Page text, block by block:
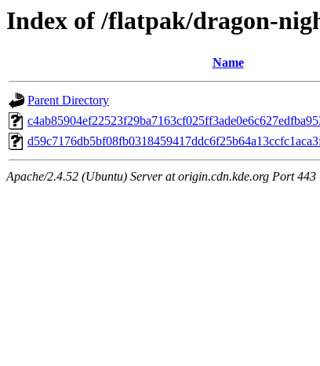
Index of /flatpak/dragon-
Name
Parent Directory
Apache/2.4.52 (Ubuntu) Server at origin.cdn.kde.org Port 443